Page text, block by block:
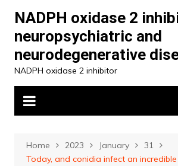
content
NADPH oxidase 2
neuropsychiatric and
neurodegenerative
NADPH oxidase 2 inhibitor
Home 2023 January
31
Today, and conidia infect an